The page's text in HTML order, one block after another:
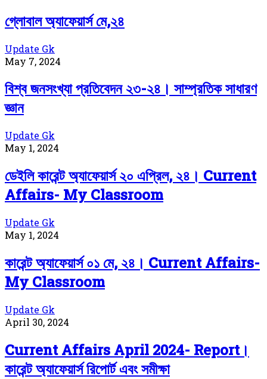
গ্লোবাল অ্যাফেয়ার্স মে,২৪
Update Gk
May 7, 2024
বিশ্ব জনসংখ্যা প্রতিবেদন ২৩-২৪। সাম্প্রতিক সাধারণ
জ্ঞান
Update Gk
May 1, 2024
ডেইলি কারেন্ট অ্যাফেয়ার্স ২০ এপ্রিল, ২৪। Current
Affairs- My Classroom
Update Gk
May 1, 2024
কারেন্ট অ্যাফেয়ার্স ০১ মে, ২৪। Current Affairs-
My Classroom
Update Gk
April 30, 2024
Current Affairs April 2024- Report।
কারেন্ট অ্যাফেয়ার্স রিপোর্ট এবং সমীক্ষা